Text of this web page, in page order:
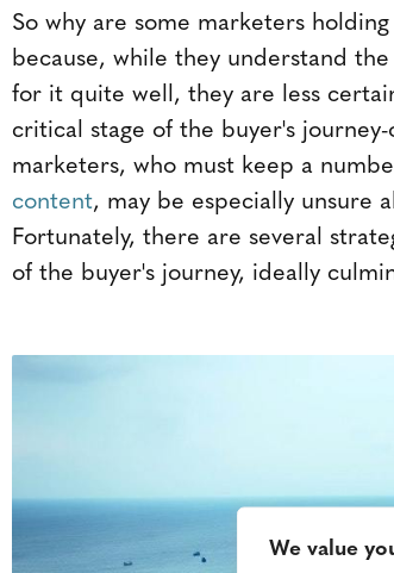
We value
So why are some marketers
because, while they understand
for it quite well, they are less
critical stage of the buyer's
marketers, who must keep a
content, may be especially unsure
Fortunately, there are several
of the buyer's journey, ideally